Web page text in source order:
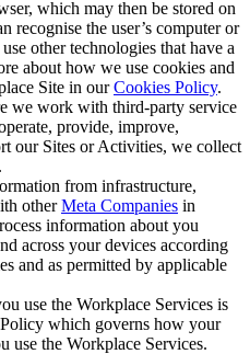
which may then be stored on
recognise the user’s computer or
other technologies that have a
about how we use cookies and
Site in ourCookies Policy.
we work with third-party service
provide, improve,
our Sites or Activities, we collect
from infrastructure,
otherMeta Companies in
information about you
across your devices according
and as permitted by applicable
use the Workplace Services is
which governs how your
use the Workplace Services.